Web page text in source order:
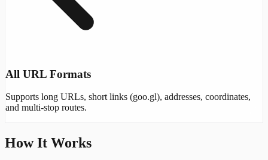
All URL Formats
Supports long URLs, short links (goo.gl), addresses, coordinates,
and multi-stop routes.
How It Works